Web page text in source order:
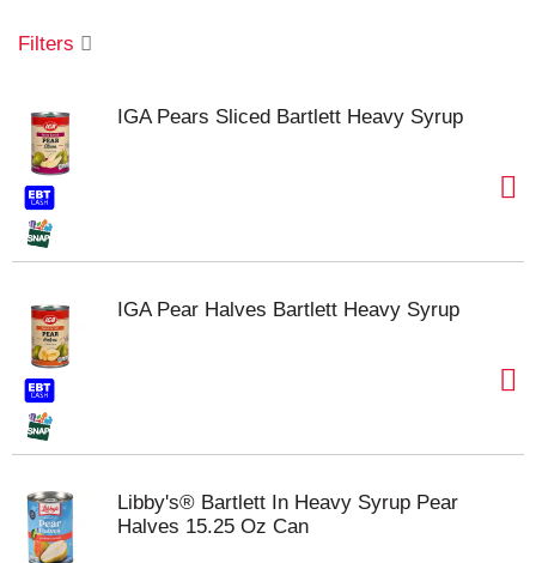
t
i
Filters
IGA Pears Sliced Bartlett Heavy Syrup
IGA Pear Halves Bartlett Heavy Syrup
Libby's® Bartlett In Heavy Syrup Pear
Halves 15.25 Oz Can